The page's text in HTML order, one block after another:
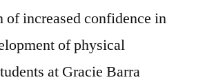
of increased confidence in
of physical
at Gracie Barra